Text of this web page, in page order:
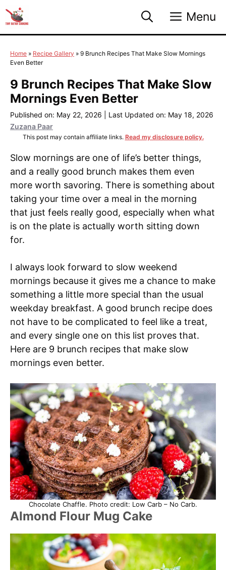
to
content
Menu
Home » Recipe Gallery » 9 Brunch Recipes That Make Slow Mornings
Even Better
9 Brunch Recipes That Make Slow
Mornings Even Better
Published on: May 22, 2026
Last Updated on: May 18, 2026
Zuzana Paar
This post may contain affiliate links. Read my disclosure policy.
Slow mornings are one of life’s better things,
and a really good brunch makes them even
more worth savoring. There is something about
taking your time over a meal in the morning
that just feels really good, especially when what
is on the plate is actually worth sitting down
for.
I always look forward to slow weekend
mornings because it gives me a chance to make
something a little more special than the usual
weekday breakfast. A good brunch recipe does
not have to be complicated to feel like a treat,
and every single one on this list proves that.
Here are 9 brunch recipes that make slow
mornings even better.
Chocolate Chaffle. Photo credit: Low Carb – No Carb.
Almond Flour Mug Cake